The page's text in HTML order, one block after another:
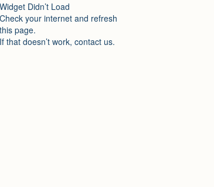
Widget Didn’t Load
Check your internet and refresh
this page.
If that doesn’t work, contact us.